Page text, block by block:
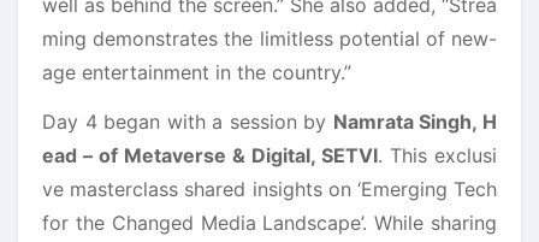
ming demonstrates the limitless potential of new-
age entertainment in the country.”
Day 4 began with a session by Namrata Singh, H
ead – of Metaverse & Digital, SETVI. This exclusi
ve masterclass shared insights on ‘Emerging Tech
for the Changed Media Landscape’. While sharing